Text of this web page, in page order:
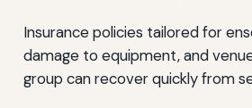
Insurance policies tailored for
damage to equipment, and
group can recover quickly from